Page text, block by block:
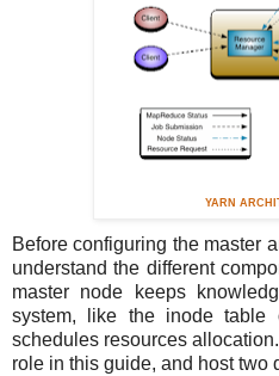
YARN
Before configuring the master
understand the different
master node keeps
system, like the inode table
schedules resources
role in this guide, and host two